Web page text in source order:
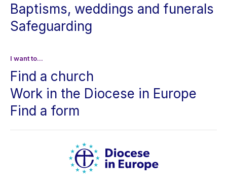
Baptisms, weddings and funerals
Safeguarding
I want to...
Find a church
Work in the Diocese in Europe
Find a form